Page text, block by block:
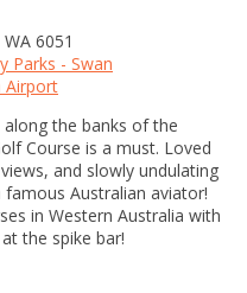
6051
Parks - Swan
Airport
the banks of the
Course is a must. Loved
and slowly undulating
Australian aviator!
in Western Australia with
the spike bar!